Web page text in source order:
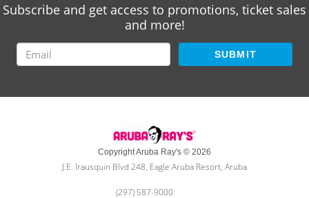
Subscribe and get access to promotions, ticket sales
and more!
SUBMIT
Copyright Aruba Ray's © 2026
J.E. Irausquin Blvd 248, Eagle Aruba Resort, Aruba
(297) 587-9000